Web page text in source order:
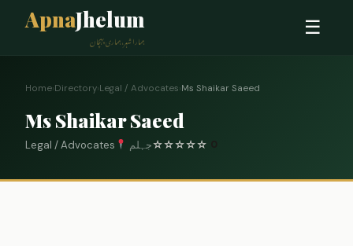
ApnaJhelum
ہمارا شہر، ہماری پہچان
☰
Home›Directory›Legal / Advocates›Ms Shaikar Saeed
Ms Shaikar Saeed
Legal / Advocates جہلم☆☆☆☆☆